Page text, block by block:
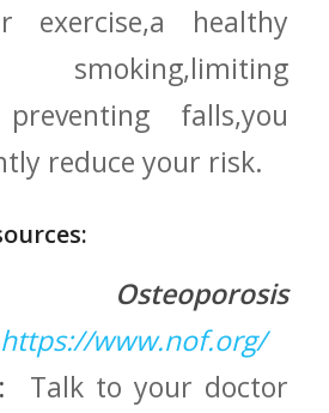
exercise,a healthy
smoking,limiting
falls,you
⁤reduce your risk.
Osteoporosis
https://www.nof.org/
⁤ Talk to your doctor‍